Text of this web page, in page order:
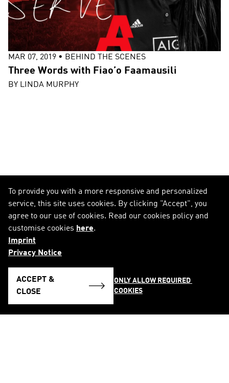
MAR 07, 2019 • BEHIND THE SCENES
Three Words with Fiao’o Faamausili
BY LINDA MURPHY
To provide you with a more responsive and personalized
service, this site uses cookies. By clicking "Accept", you
agree to our use of cookies. Read our cookies policy and
customise cookies here.
Imprint
Privacy Notice
ACCEPT &
CLOSE
ONLY ALLOW REQUIRED
COOKIES